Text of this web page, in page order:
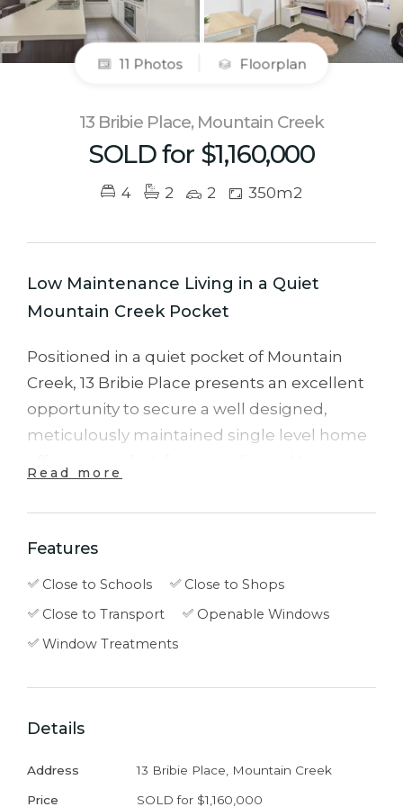
11 Photos Floorplan
13 Bribie Place, Mountain Creek
SOLD for $1,160,000
4 2 2 350m2
Low Maintenance Living in a Quiet
Mountain Creek Pocket
Positioned in a quiet pocket of Mountain
Creek, 13 Bribie Place presents an excellent
opportunity to secure a well designed,
meticulously maintained single level home
Set on a 350m² block, the home features a
light filled open plan kitchen, living and
dining area. This inviting space connects
seamlessly to the covered alfresco, creating
and friends.
The kitchen is well positioned at the heart of
the home and features a large island bench,
Read more
Features
Close to Schools
Close to Shops
Close to Transport
Openable Windows
Window Treatments
Details
Address 13 Bribie Place, Mountain Creek
Price SOLD for $1,160,000